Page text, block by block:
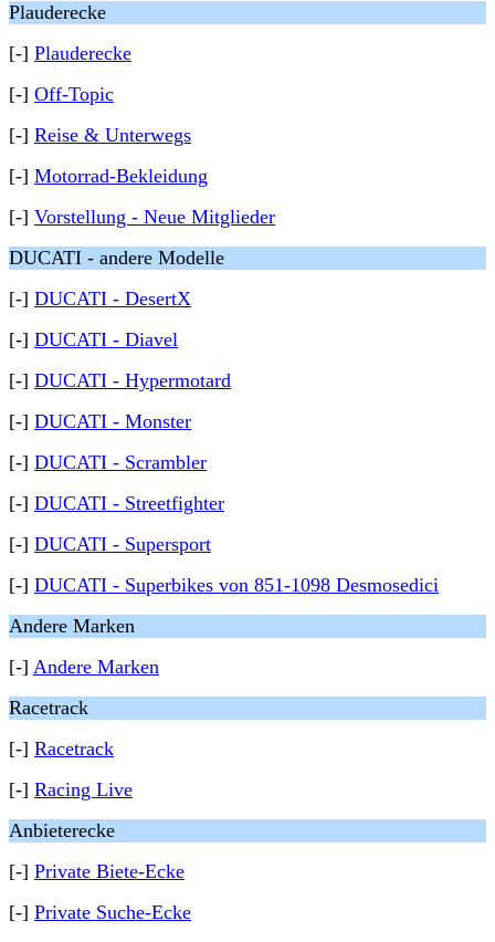
Plauderecke
[-] Plauderecke
[-] Off-Topic
[-] Reise & Unterwegs
[-] Motorrad-Bekleidung
[-] Vorstellung - Neue Mitglieder
DUCATI - andere Modelle
[-] DUCATI - DesertX
[-] DUCATI - Diavel
[-] DUCATI - Hypermotard
[-] DUCATI - Monster
[-] DUCATI - Scrambler
[-] DUCATI - Streetfighter
[-] DUCATI - Supersport
[-] DUCATI - Superbikes von 851-1098 Desmosedici
Andere Marken
[-] Andere Marken
Racetrack
[-] Racetrack
[-] Racing Live
Anbieterecke
[-] Private Biete-Ecke
[-] Private Suche-Ecke